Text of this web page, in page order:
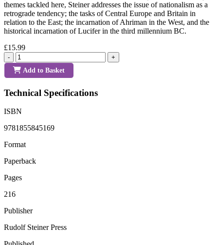
themes tackled here, Steiner addresses the issue of nationalism as a
retrograde tendency; the tasks of Central Europe and Britain in
relation to the East; the incarnation of Ahriman in the West, and the
historical incarnation of Lucifer in the third millennium BC.
£15.99
- +
Add to Basket
Technical Specifications
ISBN
9781855845169
Format
Paperback
Pages
216
Publisher
Rudolf Steiner Press